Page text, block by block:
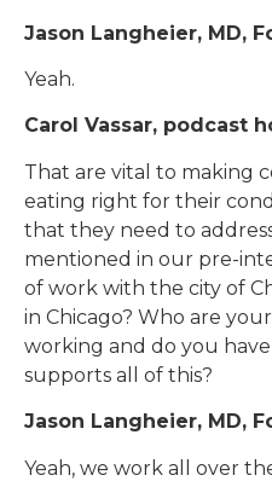
Jason Langheier, MD,
Yeah.
Carol Vassar, podcast
That are vital to making
eating right for their
that they need to
mentioned in our pre-
of work with the city of
in Chicago? Who are
working and do you
supports all of this?
Jason Langheier, MD,
Yeah, we work all over